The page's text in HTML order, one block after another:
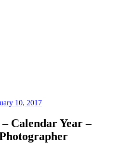
10, 2017
– Calendar Year –